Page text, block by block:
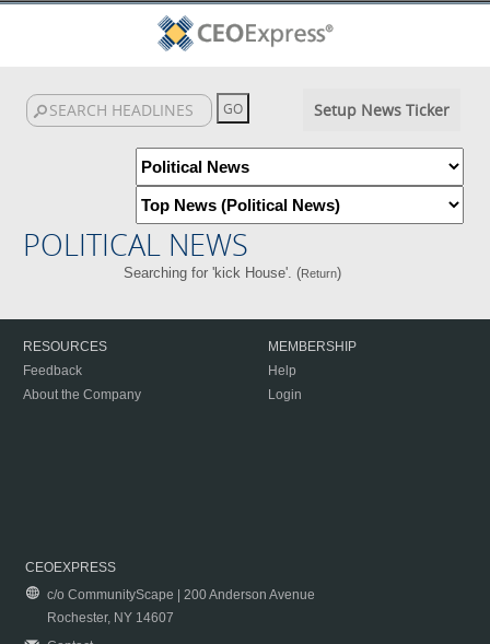
Setup News Ticker
POLITICAL NEWS
Searching for 'kick House'. (Return)
RESOURCES
Feedback
About the Company
MEMBERSHIP
Help
Login
CEOEXPRESS
c/o CommunityScape | 200 Anderson Avenue
Rochester, NY 14607